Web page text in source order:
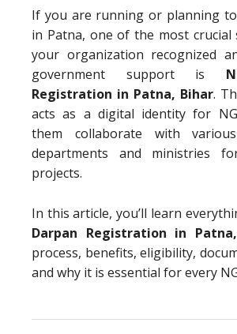
If you are running or planning
in Patna, one of the most crucial
your organization recognized
government support is
Registration in Patna, Bihar.
acts as a digital identity for
them collaborate with
departments and ministries
projects.
In this article, you’ll learn
Darpan Registration in
process, benefits, eligibility,
and why it is essential for every